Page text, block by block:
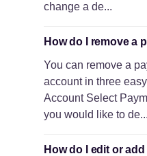
change a de...
How do I remove a
You can remove a
account in three
Account Select
you would like to de...
How do I edit or